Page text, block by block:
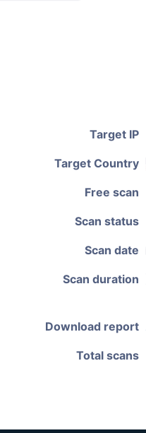
Target IP
Target Country
Free scan
Scan status
Scan date
Scan duration
Download report
Total scans